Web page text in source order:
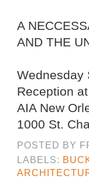
A
AND THE
Wednesday
Reception
AIA New
1000 St.
POSTED BY
LABELS: